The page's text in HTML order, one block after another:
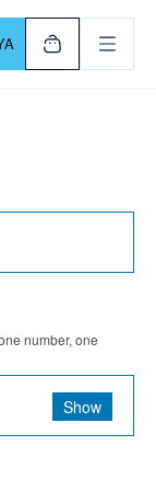
Use
number, one
Show